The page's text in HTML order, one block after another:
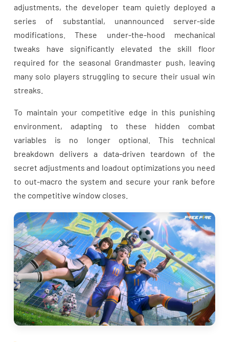
adjustments, the developer team quietly deployed a
series of substantial, unannounced server-side
modifications. These under-the-hood mechanical
tweaks have significantly elevated the skill floor
required for the seasonal Grandmaster push, leaving
many solo players struggling to secure their usual win
streaks.
To maintain your competitive edge in this punishing
environment, adapting to these hidden combat
variables is no longer optional. This technical
breakdown delivers a data-driven teardown of the
secret adjustments and loadout optimizations you need
to out-macro the system and secure your rank before
the competitive window closes.